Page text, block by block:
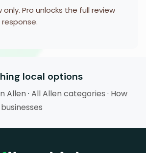
only. Pro unlocks the full review
local options
Allen· All Allen categories · How